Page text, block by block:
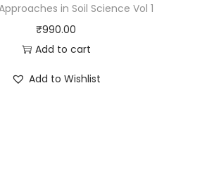
in Soil Science Vol 1
₹990.00
Add to cart
Add to Wishlist